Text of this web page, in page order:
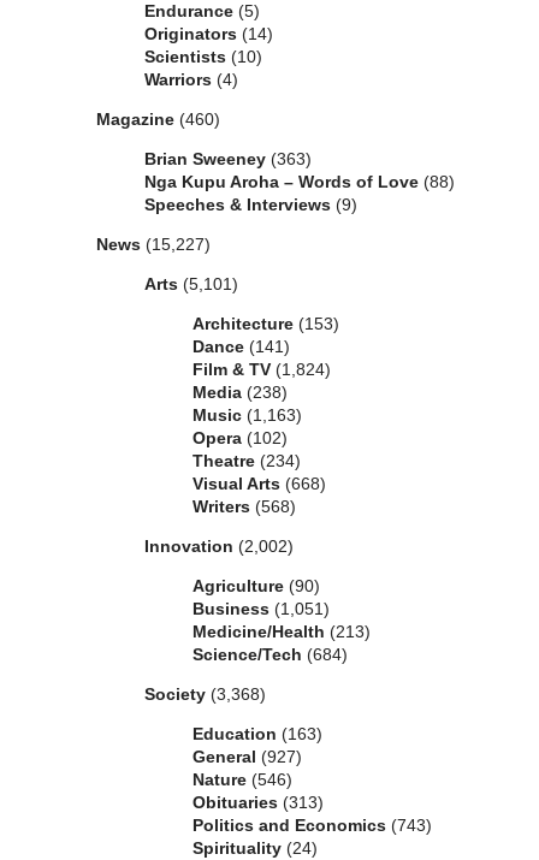
Endurance (5)
Originators (14)
Scientists (10)
Warriors (4)
Magazine (460)
Brian Sweeney (363)
Nga Kupu Aroha – Words of Love (88)
Speeches & Interviews (9)
News (15,227)
Arts (5,101)
Architecture (153)
Dance (141)
Film & TV (1,824)
Media (238)
Music (1,163)
Opera (102)
Theatre (234)
Visual Arts (668)
Writers (568)
Innovation (2,002)
Agriculture (90)
Business (1,051)
Medicine/Health (213)
Science/Tech (684)
Society (3,368)
Education (163)
General (927)
Nature (546)
Obituaries (313)
Politics and Economics (743)
Spirituality (24)